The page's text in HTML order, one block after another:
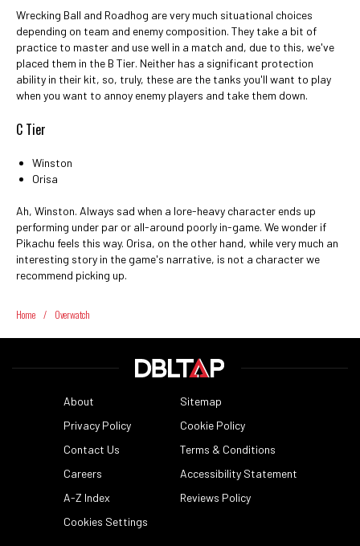
Wrecking Ball and Roadhog are very much situational choices
depending on team and enemy composition. They take a bit of
practice to master and use well in a match and, due to this, we've
placed them in the B Tier. Neither has a significant protection
ability in their kit, so, truly, these are the tanks you'll want to play
when you want to annoy enemy players and take them down.
C Tier
Winston
Orisa
Ah, Winston. Always sad when a lore-heavy character ends up
performing under par or all-around poorly in-game. We wonder if
Pikachu feels this way. Orisa, on the other hand, while very much an
interesting story in the game's narrative, is not a character we
recommend picking up.
Home / Overwatch
About
Sitemap
Privacy Policy
Cookie Policy
Contact Us
Terms & Conditions
Careers
Accessibility Statement
A-Z Index
Reviews Policy
Cookies Settings